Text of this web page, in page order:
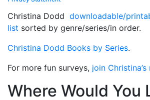
Christina Dodd downloadable/
list sorted by genre/series/in order.
Christina Dodd Books by Series.
For more fun surveys, join
Where Would You